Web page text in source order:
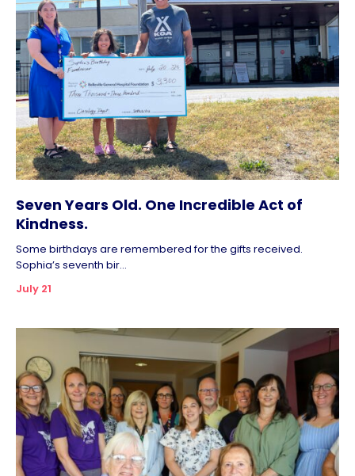
Seven Years Old. One Incredible Act of
Kindness.
Some birthdays are remembered for the gifts received.
Sophia’s seventh bir...
July 21